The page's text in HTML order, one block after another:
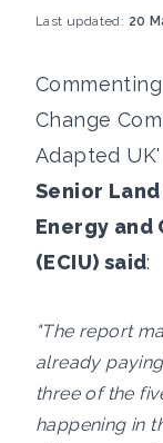
Last updated: 20
Change
Adapted
Senior
Energy
(ECIU) said:
"The report
already
three of the
happening in